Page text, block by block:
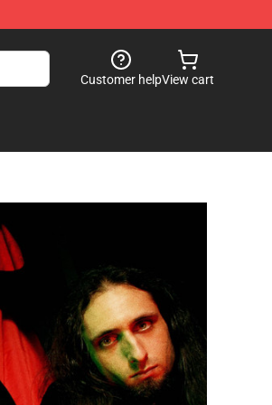
Customer helpView cart